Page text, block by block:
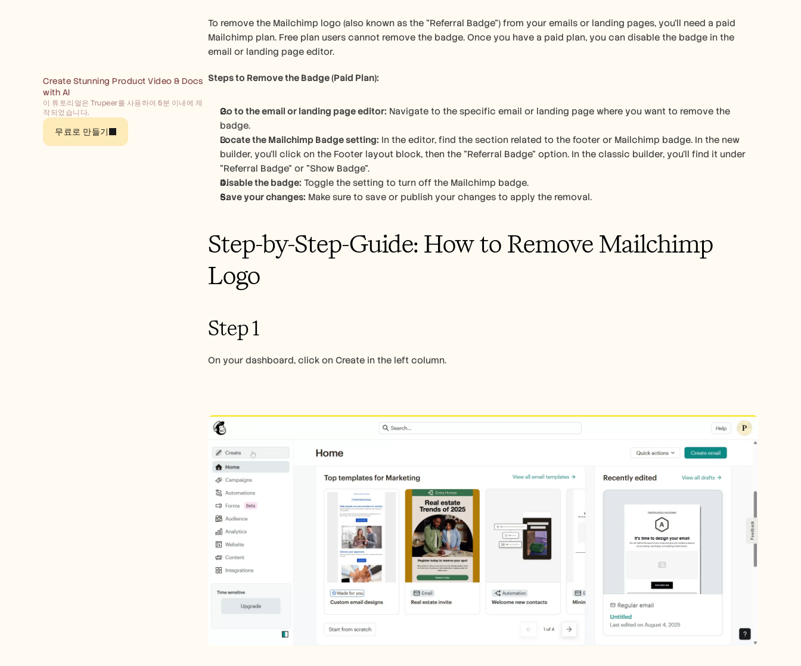
Create Stunning Product Video & Docs
with AI
이 튜토리얼은 Trupeer를 사용하여 5분 이내에 제
작되었습니다.
무료로 만들기
To remove the Mailchimp logo (also known as the "Referral Badge") from your emails or landing pages, you'll need a paid
Mailchimp plan. Free plan users cannot remove the badge. Once you have a paid plan, you can disable the badge in the
email or landing page editor.
Steps to Remove the Badge (Paid Plan):
Go to the email or landing page editor: Navigate to the specific email or landing page where you want to remove the
badge.
Locate the Mailchimp Badge setting: In the editor, find the section related to the footer or Mailchimp badge. In the new
builder, you'll click on the Footer layout block, then the "Referral Badge" option. In the classic builder, you'll find it under
"Referral Badge" or "Show Badge".
Disable the badge: Toggle the setting to turn off the Mailchimp badge.
Save your changes: Make sure to save or publish your changes to apply the removal.
Step-by-Step-Guide: How to Remove Mailchimp
Logo
Step 1
On your dashboard, click on Create in the left column.